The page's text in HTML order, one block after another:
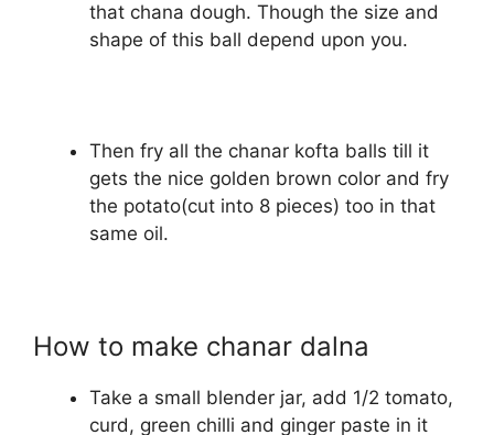
that chana dough. Though the size and
shape of this ball depend upon you.
Then fry all the chanar kofta balls till it
gets the nice golden brown color and fry
the potato(cut into 8 pieces) too in that
same oil.
How to make chanar dalna
Take a small blender jar, add 1/2 tomato,
curd, green chilli and ginger paste in it